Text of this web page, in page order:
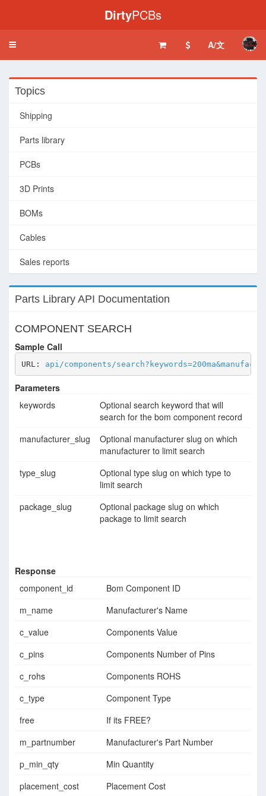
DirtyPCBs
Toggle
A/文
Topics
Shipping
Parts library
PCBs
3D Prints
BOMs
Cables
Sales reports
Parts Library API Documentation
COMPONENT SEARCH
Sample Call
URL: api/components/
Parameters
keywords
Optional search keyword that will
search for the bom component record
manufacturer_slug
Optional manufacturer slug on which
manufacturer to limit search
type_slug
Optional type slug on which type to
limit search
package_slug
Optional package slug on which
package to limit search
Response
component_id
Bom Component ID
m_name
Manufacturer's Name
c_value
Components Value
c_pins
Components Number of Pins
c_rohs
Components ROHS
c_type
Component Type
free
If its FREE?
m_partnumber
Manufacturer's Part Number
p_min_qty
Min Quantity
placement_cost
Placement Cost